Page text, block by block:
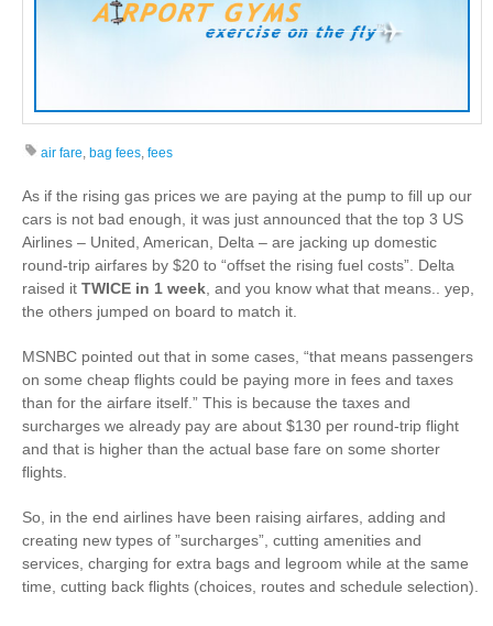
air fare, bag fees, fees
As if the rising gas prices we are paying at the pump to fill up our
cars is not bad enough, it was just announced that the top 3 US
Airlines – United, American, Delta – are jacking up domestic
round-trip airfares by $20 to “offset the rising fuel costs”. Delta
raised it TWICE in 1 week , and you know what that means.. yep,
the others jumped on board to match it.
MSNBC pointed out that in some cases, “that means passengers
on some cheap flights could be paying more in fees and taxes
than for the airfare itself.” This is because the taxes and
surcharges we already pay are about $130 per round-trip flight
and that is higher than the actual base fare on some shorter
flights.
So, in the end airlines have been raising airfares, adding and
creating new types of ”surcharges”, cutting amenities and
services, charging for extra bags and legroom while at the same
time, cutting back flights (choices, routes and schedule selection).